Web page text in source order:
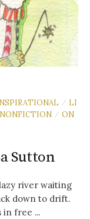
/ LI
NONFICTION / ON
Sutton
river waiting
down to drift.
in free ...